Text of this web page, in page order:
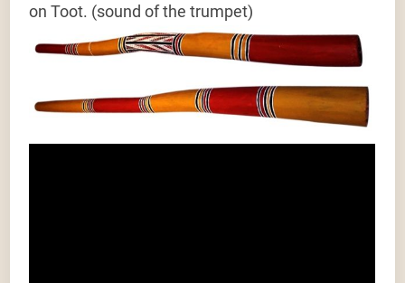
on Toot. (sound of the trumpet)